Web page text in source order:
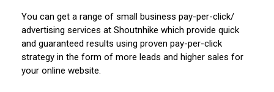
You can get a range of small business pay-per-click/
advertising services at Shoutnhike which provide quick
and guaranteed results using proven pay-per-click
strategy in the form of more leads and higher sales for
your online website.